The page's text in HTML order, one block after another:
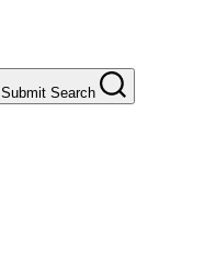
Submit Search